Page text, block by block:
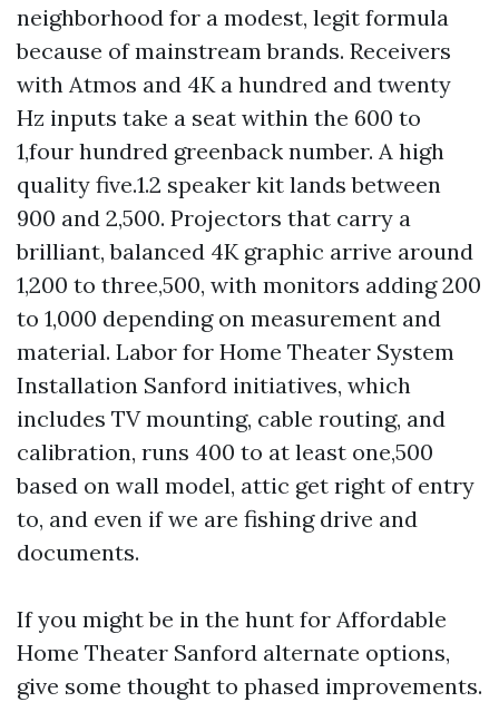
neighborhood for a modest, legit formula
because of mainstream brands. Receivers
with Atmos and 4K a hundred and twenty
Hz inputs take a seat within the 600 to
1,four hundred greenback number. A high
quality five.1.2 speaker kit lands between
900 and 2,500. Projectors that carry a
brilliant, balanced 4K graphic arrive around
1,200 to three,500, with monitors adding 200
to 1,000 depending on measurement and
material. Labor for Home Theater System
Installation Sanford initiatives, which
includes TV mounting, cable routing, and
calibration, runs 400 to at least one,500
based on wall model, attic get right of entry
to, and even if we are fishing drive and
documents.
If you might be in the hunt for Affordable
Home Theater Sanford alternate options,
give some thought to phased improvements.